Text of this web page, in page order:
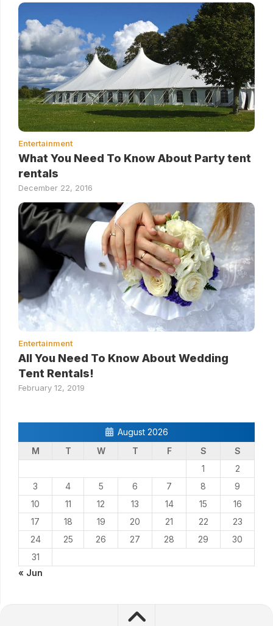
Entertainment
What You Need To Know About Party tent
rentals
December 22, 2016
Entertainment
All You Need To Know About Wedding
Tent Rentals!
February 12, 2019
August 2026
M
T W T F S
S
1
2
3
4 5 6 7 8
9
10
11 12 13 14 15
16
17
18 19 20 21 22
23
24
25 26 27 28 29
30
31
« Jun